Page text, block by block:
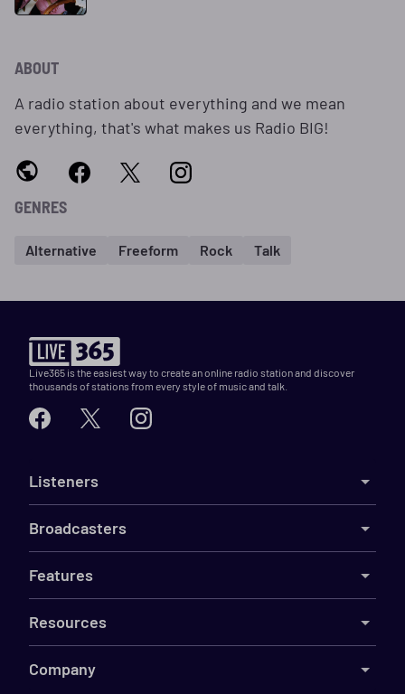
ABOUT
A radio station about everything and we mean
everything, that's what makes us Radio BIG!
GENRES
Alternative Freeform Rock Talk
Live365 is the easiest way to create an online radio station and discover
thousands of stations from every style of music and talk.
Listeners
Broadcasters
Features
Resources
Company